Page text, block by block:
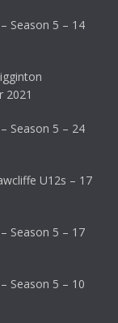
Season 5 – 14
2021
Season 5 – 24
U12s – 17
Season 5 – 17
Season 5 – 10